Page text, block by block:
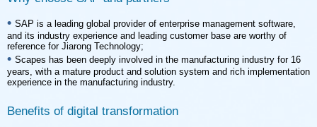
•
reference for Jiarong Technology;
•
experience in the manufacturing industry.
Benefits of digital transformation